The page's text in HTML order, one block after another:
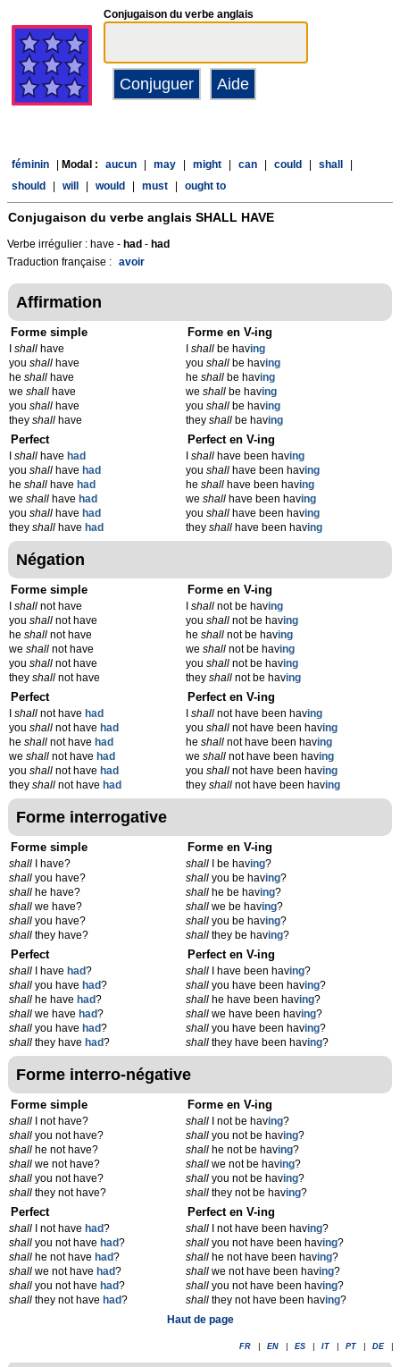
Conjugaison du verbe anglais
féminin Modal : aucun may might can could shall
should
will would must ought to
Conjugaison du verbe anglais SHALL HAVE
Verbe irrégulier : have - had - had
Traduction française : avoir
Affirmation
Forme simple
shall have
you shall have
he shall have
we shall have
you shall have
they shall have
Forme en V-ing
Ishall be having
youshall be having
heshall be having
weshall be having
youshall be having
theyshall be having
Perfect
shall have had
you shall have had
he shall have had
we shall have had
you shall have had
they shall have had
Perfect en V-ing
Ishall have been having
youshall have been having
heshall have been having
weshall have been having
youshall have been having
theyshall have been having
Négation
Forme simple
shall not have
you shall not have
he shall not have
we shall not have
you shall not have
they shall not have
Forme en V-ing
Ishall not be having
youshall not be having
heshall not be having
weshall not be having
youshall not be having
theyshall not be having
Perfect
shall not have had
you shall not have had
he shall not have had
we shall not have had
you shall not have had
they shall not have had
Perfect en V-ing
Ishall not have been having
youshall not have been having
heshall not have been having
weshall not have been having
youshall not have been having
theyshall not have been having
Forme interrogative
Forme simple
shall I have?
shall you have?
shall he have?
shall we have?
shall you have?
shall they have?
Forme en V-ing
shall I be having?
shall you be having?
shall he be having?
shall we be having?
shall you be having?
shall they be having?
Perfect
shall I have had?
shall you have had?
shall he have had?
shall we have had?
shall you have had?
shall they have had?
Perfect en V-ing
shall I have been having?
shall you have been having?
shall he have been having?
shall we have been having?
shall you have been having?
shall they have been having?
Forme interro-négative
Forme simple
shall I not have?
shall you not have?
shall he not have?
shall we not have?
shall you not have?
shall they not have?
Forme en V-ing
shall I not be having?
shall you not be having?
shall he not be having?
shall we not be having?
shall you not be having?
shall they not be having?
Perfect
shall I not have had?
shall you not have had?
shall he not have had?
shall we not have had?
shall you not have had?
shall they not have had?
Perfect en V-ing
shall I not have been having?
shall you not have been having?
shall he not have been having?
shall we not have been having?
shall you not have been having?
shall they not have been having?
Haut de page
FR EN ES IT PT DE